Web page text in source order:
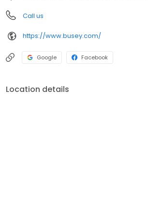
Call us
https://www.busey.com/
Google Facebook
Location details